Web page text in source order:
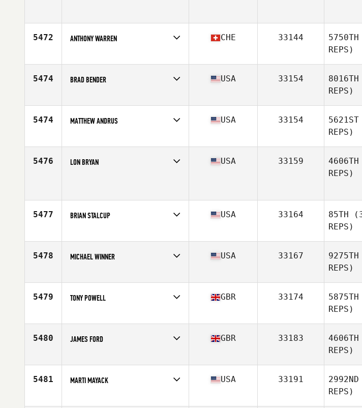
5472 ANTHONY WARREN
Age
41
CHE 33144 5750TH
REPS)
5474 BRAD BENDER
Age
43
USA 33154 8016TH
REPS)
5474 MATTHEW ANDRUS
Age
40
USA 33154 5621ST
REPS)
5476 LON BRYAN USA 33159 4606TH
REPS)
5477 BRIAN STALCUP
Age
41
USA 33164 85TH
REPS)
5478 MICHAEL WINNER
Age
40
USA 33167 9275TH
REPS)
5479 TONY POWELL
Age
44
GBR 33174 5875TH
REPS)
5480 JAMES FORD
Age
41
GBR 33183 4606TH
REPS)
5481 MARTI MAYACK
Age
41
USA 33191 2992ND
REPS)